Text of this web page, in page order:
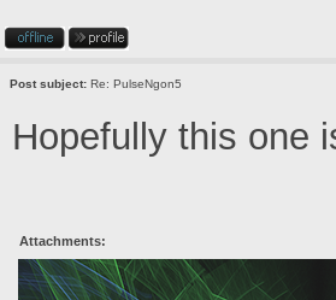
Post subject: Re: PulseNgon5
Hopefully this one
Attachments: